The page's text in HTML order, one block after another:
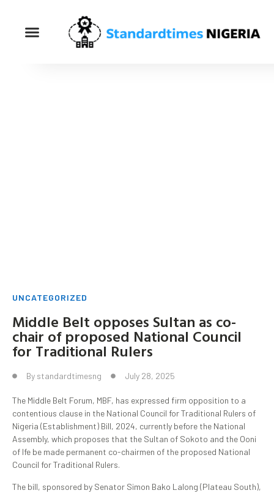
UNCATEGORIZED
Middle Belt opposes Sultan as co-
chair of proposed National Council
for Traditional Rulers
By standardtimesng July 28, 2025
The Middle Belt Forum, MBF, has expressed firm opposition to a
contentious clause in the National Council for Traditional Rulers of
Nigeria (Establishment) Bill, 2024, currently before the National
Assembly, which proposes that the Sultan of Sokoto and the Ooni
of Ife be made permanent co-chairmen of the proposed National
Council for Traditional Rulers.
The bill, sponsored by Senator Simon Bako Lalong (Plateau South),